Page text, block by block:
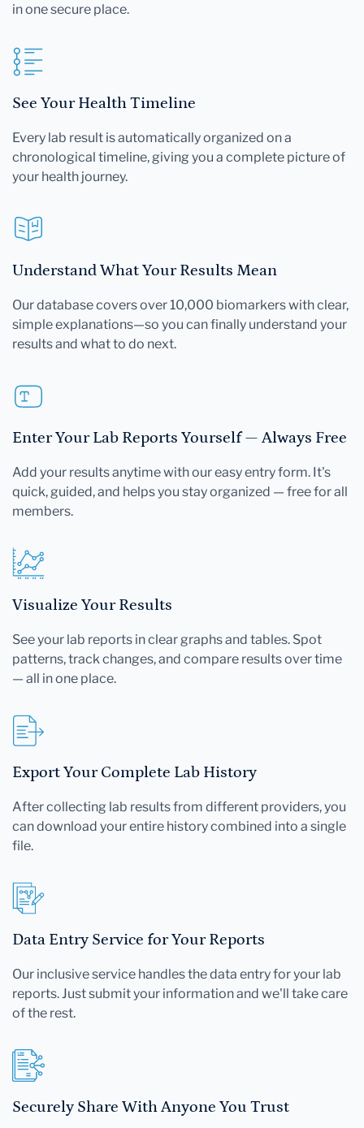
in one secure place.
See Your Health Timeline
Every lab result is automatically organized on a
chronological timeline, giving you a complete picture of
your health journey.
Understand What Your Results Mean
Our database covers over 10,000 biomarkers with clear,
simple explanations—so you can finally understand your
results and what to do next.
Enter Your Lab Reports Yourself — Always Free
Add your results anytime with our easy entry form. It's
quick, guided, and helps you stay organized — free for all
members.
Visualize Your Results
See your lab reports in clear graphs and tables. Spot
patterns, track changes, and compare results over time
— all in one place.
Export Your Complete Lab History
After collecting lab results from different providers, you
can download your entire history combined into a single
file.
Data Entry Service for Your Reports
Our inclusive service handles the data entry for your lab
reports. Just submit your information and we'll take care
of the rest.
Securely Share With Anyone You Trust